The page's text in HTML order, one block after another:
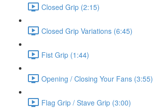
Closed Grip (2:15)
Closed Grip Variations (6:45)
Fist Grip (1:44)
Opening / Closing Your Fans (3:55)
Flag Grip / Stave Grip (3:00)